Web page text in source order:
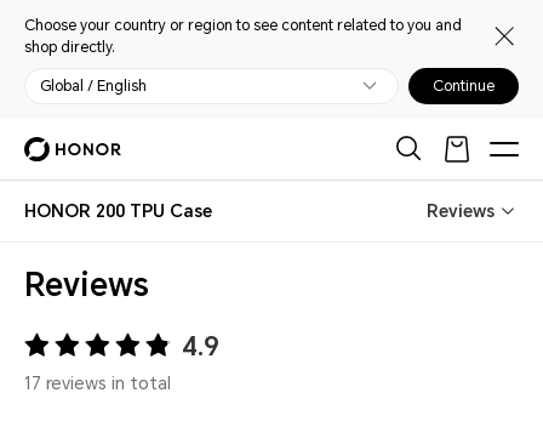
Choose your country or region to see content related to you and
shop directly.
Global / English Continue
HONOR 200 TPU Case Reviews
Reviews
4.9
17 reviews in total